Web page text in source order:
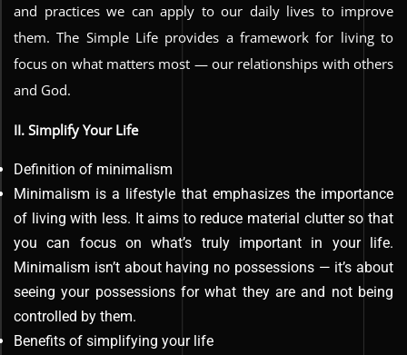
and practices we can apply to our daily lives to improve
them. The Simple Life provides a framework for living to
focus on what matters most — our relationships with others
and God.
II. Simplify Your Life
Definition of minimalism
Minimalism is a lifestyle that emphasizes the importance
of living with less. It aims to reduce material clutter so that
you can focus on what’s truly important in your life.
Minimalism isn’t about having no possessions — it’s about
seeing your possessions for what they are and not being
controlled by them.
Benefits of simplifying your life